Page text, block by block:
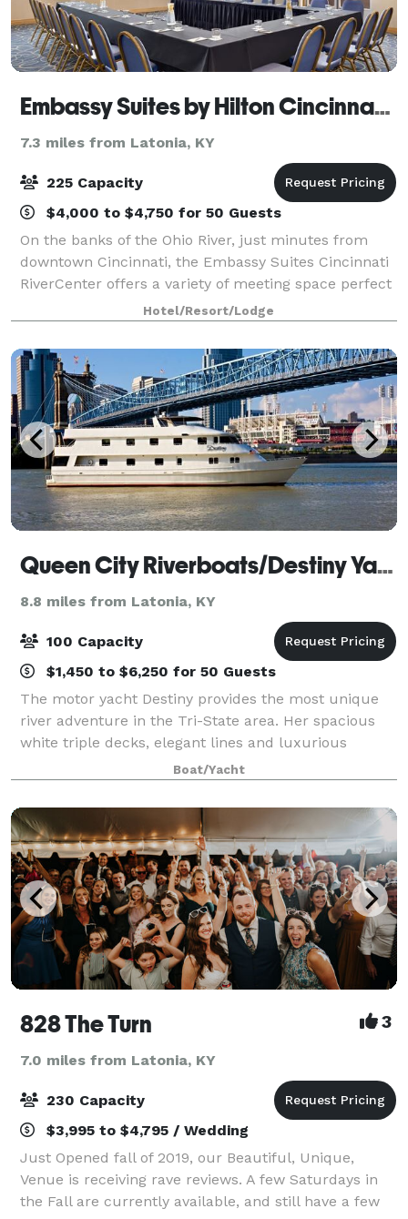
Embassy Suites by Hilton Cincinnati RiverCenter
7.3 miles from Latonia, KY
225 Capacity
$4,000 to $4,750 for 50 Guests
On the banks of the Ohio River, just minutes from
downtown Cincinnati, the Embassy Suites Cincinnati
RiverCenter offers a variety of meeting space perfect
for any occasion. We have two large ballrooms that
can be broken down into smaller sp
Hotel/Resort/Lodge
Queen City Riverboats/Destiny Yacht Charters
8.8 miles from Latonia, KY
100 Capacity
$1,450 to $6,250 for 50 Guests
The motor yacht Destiny provides the most unique
river adventure in the Tri-State area. Her spacious
white triple decks, elegant lines and luxurious
interior prepare all who board her for an enjoyable
and memorable occasion. Destiny is perf
Boat/Yacht
828 The Turn 3
7.0 miles from Latonia, KY
230 Capacity
$3,995 to $4,795 / Wedding
Just Opened fall of 2019, our Beautiful, Unique,
Venue is receiving rave reviews. A few Saturdays in
the Fall are currently available, and still have a few